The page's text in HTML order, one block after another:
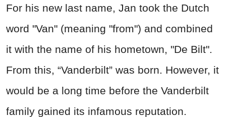
For his new last name, Jan took the Dutch
word "Van" (meaning "from") and combined
it with the name of his hometown, "De Bilt".
From this, “Vanderbilt” was born. However, it
would be a long time before the Vanderbilt
family gained its infamous reputation.